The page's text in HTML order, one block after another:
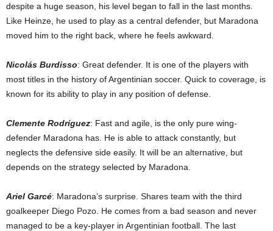
despite a huge season, his level began to fall in the last months.
Like Heinze, he used to play as a central defender, but Maradona
moved him to the right back, where he feels awkward.
Nicolás Burdisso: Great defender. It is one of the players with
most titles in the history of Argentinian soccer. Quick to coverage, is
known for its ability to play in any position of defense.
Clemente Rodríguez: Fast and agile, is the only pure wing-
defender Maradona has. He is able to attack constantly, but
neglects the defensive side easily. It will be an alternative, but
depends on the strategy selected by Maradona.
Ariel Garcé: Maradona’s surprise. Shares team with the third
goalkeeper Diego Pozo. He comes from a bad season and never
managed to be a key-player in Argentinian football. The last